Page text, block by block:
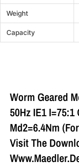
Weight
Capacity
Worm Geared
50Hz IE1
Md2=6.4Nm
Visit The